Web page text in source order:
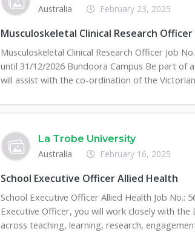
Australia
February 23, 2025
Musculoskeletal Clinical Research Officer
Musculoskeletal Clinical Research Officer Job
until 31/12/2026 Bundoora Campus Be part of
will assist with the co-ordination of the
La Trobe University
Australia
February 16, 2025
School Executive Officer Allied Health
School Executive Officer Allied Health Job No.:
Executive Officer, you will work closely with
across teaching, learning, research,